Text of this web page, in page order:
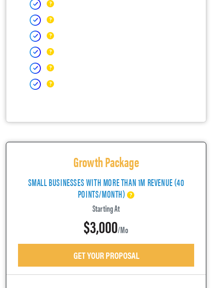
Growth Package
SMALL BUSINESSES WITH MORE THAN 1M REVENUE (40
POINTS/MONTH)
Starting At
$3,000/mo
GET YOUR PROPOSAL